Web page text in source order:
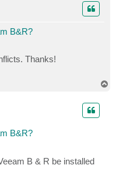
B&R?
Thanks!
B&R?
B & R be installed